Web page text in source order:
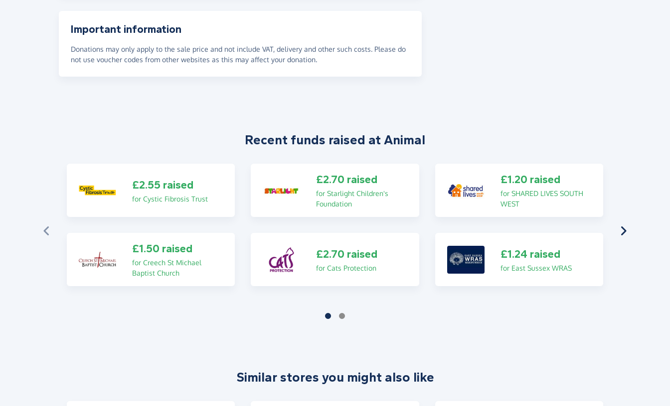
Important information
Donations may only apply to the sale price and not include VAT, delivery and other such costs. Please do
not use voucher codes from other websites as this may affect your donation.
Recent funds raised at Animal
£2.55 raised
for Cystic Fibrosis Trust
£2.70 raised
for Starlight Children's
Foundation
£1.20 raised
for SHARED LIVES SOUTH
WEST
£1.50 raised
for Creech St Michael
Baptist Church
£2.70 raised
for Cats Protection
£1.24 raised
for East Sussex WRAS
Similar stores you might also like